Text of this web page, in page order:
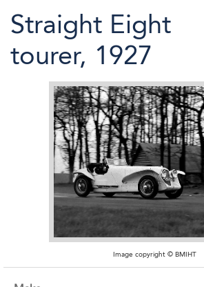
Straight Eight
tourer, 1927
Image copyright © BMIHT